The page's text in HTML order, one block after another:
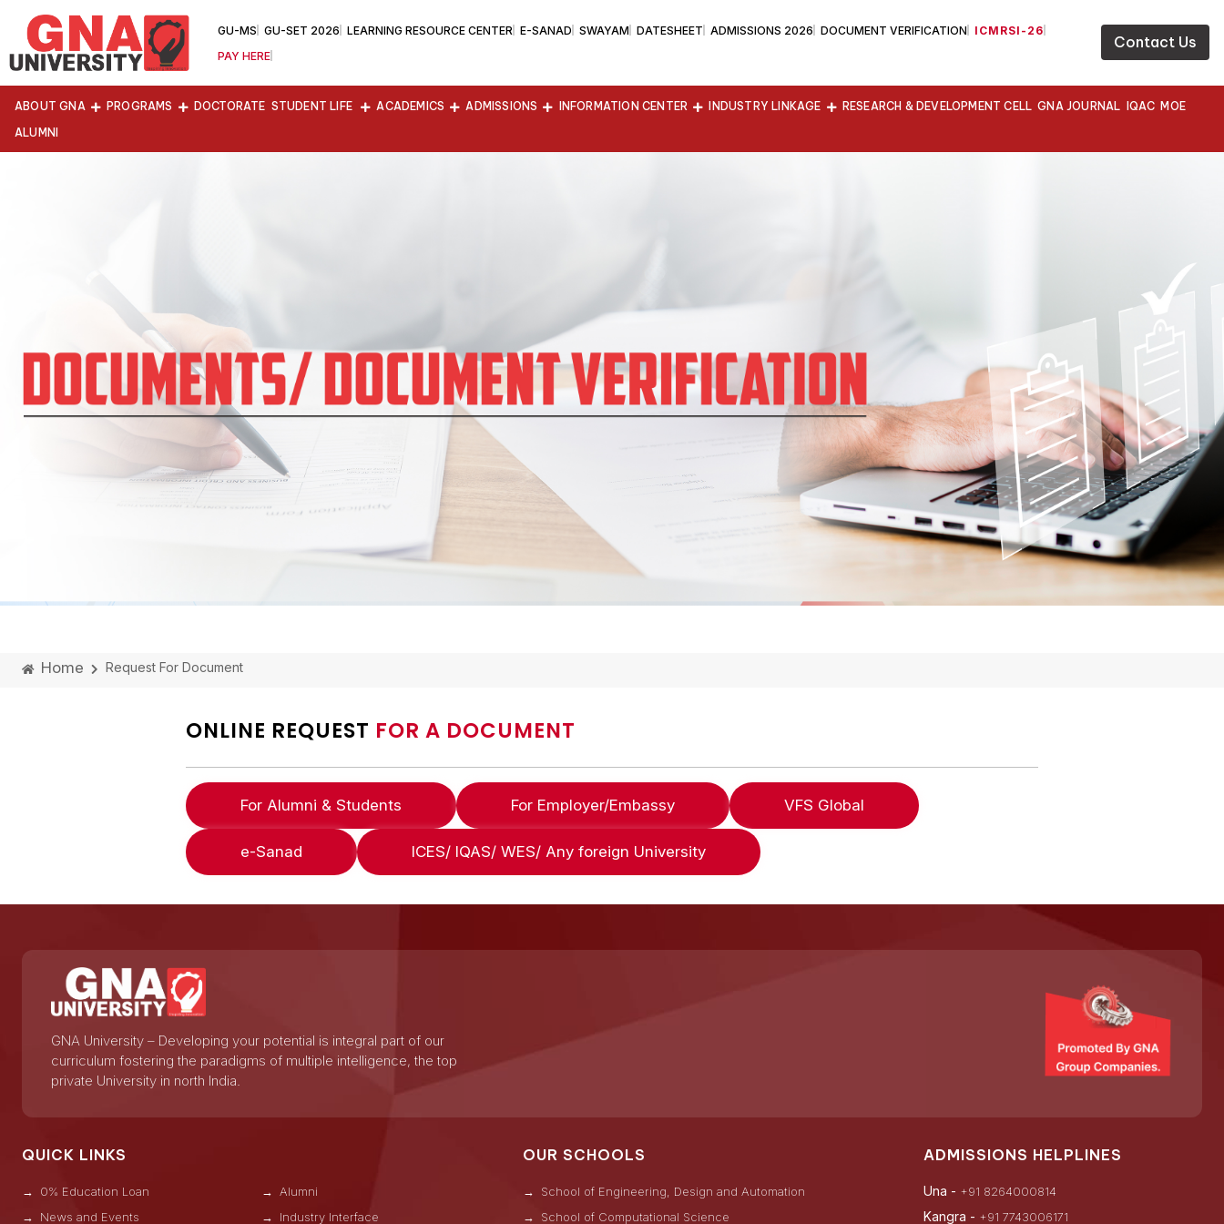
GU-MS GU-SET 2026 LEARNING RESOURCE CENTER E-SANAD SWAYAM DATESHEET ADMISSIONS 2026 DOCUMENT VERIFICATION
ICMRSI-26
PAY HERE
Contact Us
ABOUT GNA PROGRAMS DOCTORATE STUDENT LIFE ACADEMICS ADMISSIONS INFORMATION CENTER INDUSTRY LINKAGE RESEARCH & DEVELOPMENT CELL GNA JOURNAL IQAC MOE
ALUMNI
Home Request For Document
ONLINE REQUEST FOR A DOCUMENT
For Alumni & Students For Employer/Embassy VFS Global
e-Sanad ICES/ IQAS/ WES/ Any foreign University
GNA University – Developing your potential is integral part of our
curriculum fostering the paradigms of multiple intelligence, the top
private University in north India.
QUICK LINKS
0% Education Loan
Alumni
News and Events
Industry Interface
OUR SCHOOLS
School of Engineering, Design and Automation
School of Computational Science
ADMISSIONS HELPLINES
Una - +91 8264000814
Kangra - +91 7743006171